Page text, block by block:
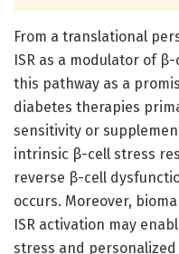
From a translational
ISR as a modulator of
this pathway as a
diabetes therapies
sensitivity or
intrinsic β-cell stress
reverse β-cell
occurs. Moreover,
ISR activation may
stress and